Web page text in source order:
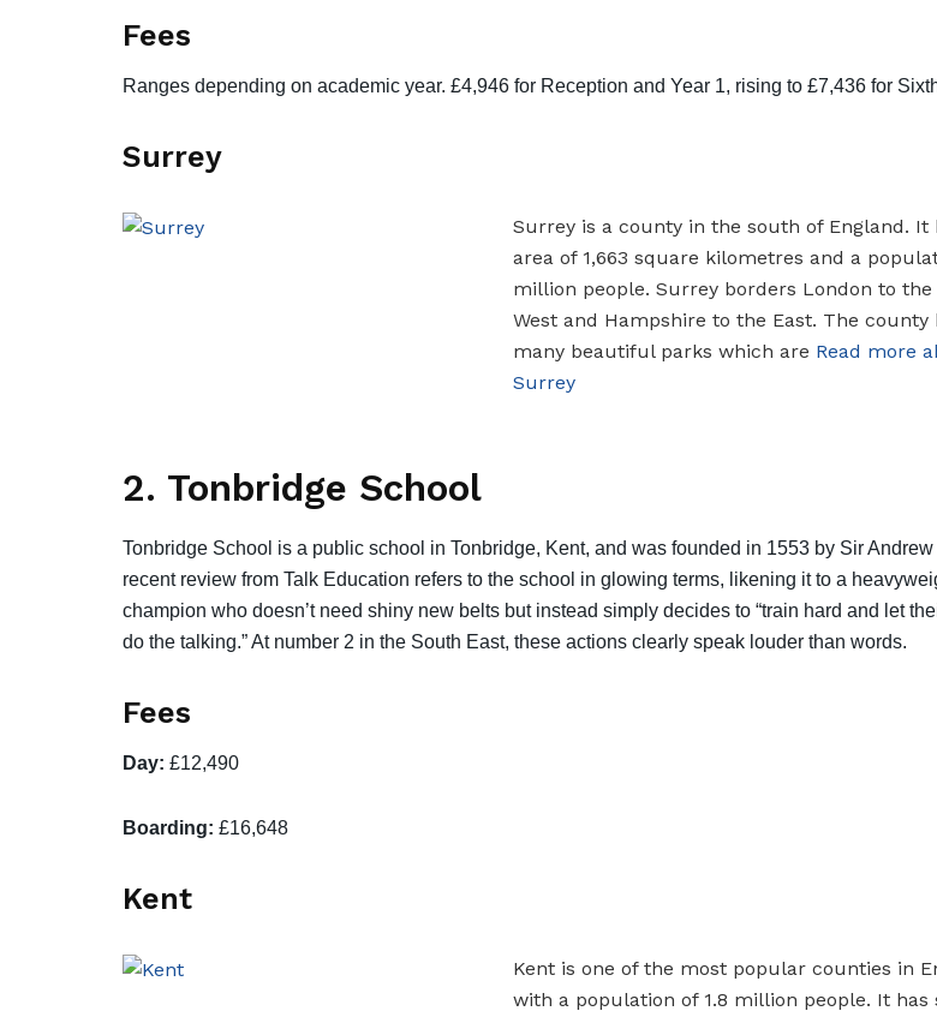
Fees
Ranges depending on academic year. £4,946 for Reception and Year 1, rising to £7,436 for
Surrey
Surrey is a county in the south of England. It
area of 1,663 square kilometres and a
million people. Surrey borders London to the
West and Hampshire to the East. The county
many beautiful parks which are Read more
Surrey
2. Tonbridge School
Tonbridge School is a public school in Tonbridge, Kent, and was founded in 1553 by Sir Andrew
recent review from Talk Education refers to the school in glowing terms, likening it to a
champion who doesn’t need shiny new belts but instead simply decides to “train hard and let
do the talking.” At number 2 in the South East, these actions clearly speak louder than words.
Fees
Day: £12,490
Boarding: £16,648
Kent
Kent is one of the most popular counties in
with a population of 1.8 million people. It has